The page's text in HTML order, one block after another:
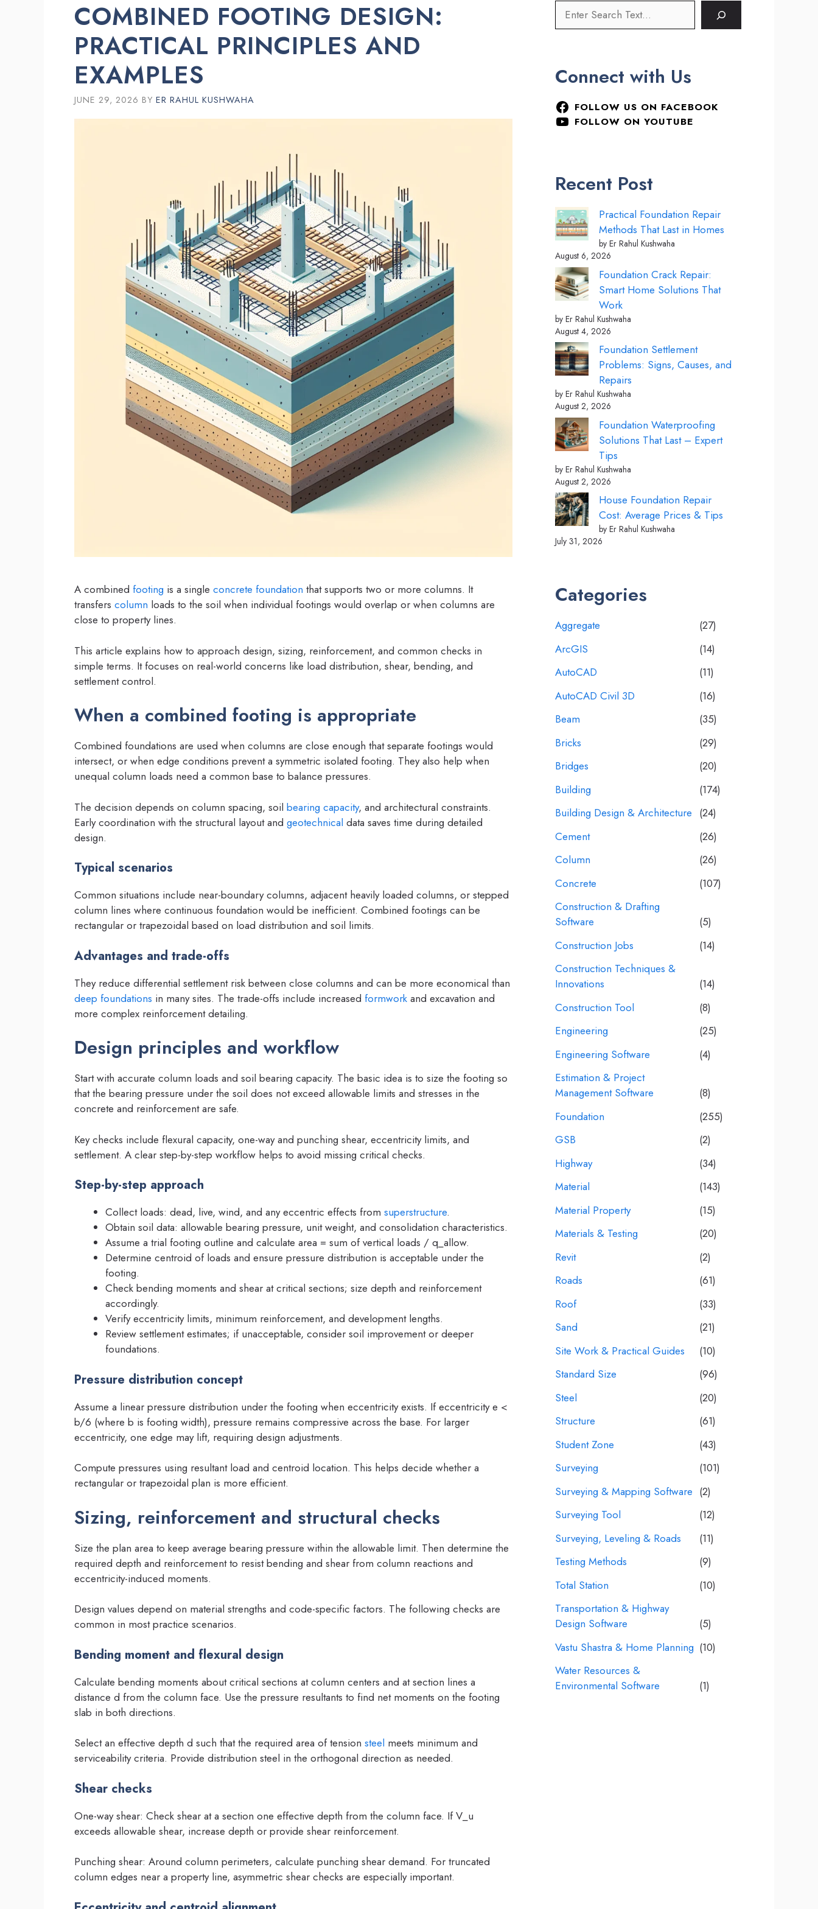
COMBINED FOOTING DESIGN:
PRACTICAL PRINCIPLES AND
EXAMPLES
JUNE 29, 2026 BY ER RAHUL KUSHWAHA
A combined footing is a single concrete foundation that supports two or more columns. It
transfers column loads to the soil when individual footings would overlap or when columns are
close to property lines.
This article explains how to approach design, sizing, reinforcement, and common checks in
simple terms. It focuses on real-world concerns like load distribution, shear, bending, and
settlement control.
When a combined footing is appropriate
Combined foundations are used when columns are close enough that separate footings would
intersect, or when edge conditions prevent a symmetric isolated footing. They also help when
unequal column loads need a common base to balance pressures.
The decision depends on column spacing, soil bearing capacity, and architectural constraints.
Early coordination with the structural layout and geotechnical data saves time during detailed
design.
Typical scenarios
Common situations include near-boundary columns, adjacent heavily loaded columns, or stepped
column lines where continuous foundation would be inefficient. Combined footings can be
rectangular or trapezoidal based on load distribution and soil limits.
Advantages and trade-offs
They reduce differential settlement risk between close columns and can be more economical than
deep foundations in many sites. The trade-offs include increased formwork and excavation and
more complex reinforcement detailing.
Design principles and workflow
Start with accurate column loads and soil bearing capacity. The basic idea is to size the footing so
that the bearing pressure under the soil does not exceed allowable limits and stresses in the
concrete and reinforcement are safe.
Key checks include flexural capacity, one-way and punching shear, eccentricity limits, and
settlement. A clear step-by-step workflow helps to avoid missing critical checks.
Step-by-step approach
Collect loads: dead, live, wind, and any eccentric effects from superstructure.
Obtain soil data: allowable bearing pressure, unit weight, and consolidation characteristics.
Assume a trial footing outline and calculate area = sum of vertical loads / q_allow.
Determine centroid of loads and ensure pressure distribution is acceptable under the
footing.
Check bending moments and shear at critical sections; size depth and reinforcement
accordingly.
Verify eccentricity limits, minimum reinforcement, and development lengths.
Review settlement estimates; if unacceptable, consider soil improvement or deeper
foundations.
Pressure distribution concept
Assume a linear pressure distribution under the footing when eccentricity exists. If eccentricity e <
b/6 (where b is footing width), pressure remains compressive across the base. For larger
eccentricity, one edge may lift, requiring design adjustments.
Compute pressures using resultant load and centroid location. This helps decide whether a
rectangular or trapezoidal plan is more efficient.
Sizing, reinforcement and structural checks
Size the plan area to keep average bearing pressure within the allowable limit. Then determine the
required depth and reinforcement to resist bending and shear from column reactions and
eccentricity-induced moments.
Design values depend on material strengths and code-specific factors. The following checks are
common in most practice scenarios.
Bending moment and flexural design
Calculate bending moments about critical sections at column centers and at section lines a
distance d from the column face. Use the pressure resultants to find net moments on the footing
slab in both directions.
Select an effective depth d such that the required area of tension steel meets minimum and
serviceability criteria. Provide distribution steel in the orthogonal direction as needed.
Shear checks
One-way shear: Check shear at a section one effective depth from the column face. If V_u
exceeds allowable shear, increase depth or provide shear reinforcement.
Punching shear: Around column perimeters, calculate punching shear demand. For truncated
column edges near a property line, asymmetric shear checks are especially important.
Connect with Us
FOLLOW US ON FACEBOOK
FOLLOW ON YOUTUBE
Recent Post
Practical Foundation Repair
Methods That Last in Homes
by Er Rahul Kushwaha
August 6, 2026
Foundation Crack Repair:
Smart Home Solutions That
Work
by Er Rahul Kushwaha
August 4, 2026
Foundation Settlement
Problems: Signs, Causes, and
Repairs
by Er Rahul Kushwaha
August 2, 2026
Foundation Waterproofing
Solutions That Last – Expert
Tips
by Er Rahul Kushwaha
August 2, 2026
House Foundation Repair
Cost: Average Prices & Tips
by Er Rahul Kushwaha
July 31, 2026
Categories
Aggregate
(27)
ArcGIS
(14)
AutoCAD
(11)
AutoCAD Civil 3D
(16)
Beam
(35)
Bricks
(29)
Bridges
(20)
Building
(174)
Building Design & Architecture (24)
Cement
(26)
Column
(26)
Concrete
(107)
Construction & Drafting
Software
(5)
Construction Jobs
(14)
Construction Techniques &
Innovations
(14)
Construction Tool
(8)
Engineering
(25)
Engineering Software
(4)
Estimation & Project
Management Software
(8)
Foundation
(255)
GSB
(2)
Highway
(34)
Material
(143)
Material Property
(15)
Materials & Testing
(20)
Revit
(2)
Roads
(61)
Roof
(33)
Sand
(21)
Site Work & Practical Guides
(10)
Standard Size
(96)
Steel
(20)
Structure
(61)
Student Zone
(43)
Surveying
(101)
Surveying & Mapping Software (2)
Surveying Tool
(12)
Surveying, Leveling & Roads
(11)
Testing Methods
(9)
Total Station
(10)
Transportation & Highway
Design Software
(5)
Vastu Shastra & Home Planning (10)
Water Resources &
Environmental Software
(1)